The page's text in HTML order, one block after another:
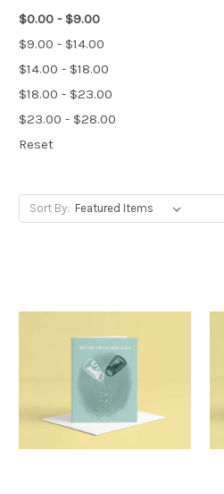
$0.00 - $9.00
$9.00 - $14.00
$14.00 - $18.00
$18.00 - $23.00
$23.00 - $28.00
Reset
Sort By: